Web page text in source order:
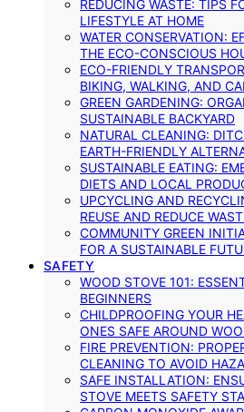
REDUCING WASTE: TIPS
LIFESTYLE AT HOME
WATER CONSERVATION:
THE ECO-CONSCIOUS
ECO-FRIENDLY
BIKING, WALKING, AND
GREEN GARDENING:
SUSTAINABLE BACKYARD
NATURAL CLEANING:
EARTH-FRIENDLY
SUSTAINABLE EATING:
DIETS AND LOCAL
UPCYCLING AND
REUSE AND REDUCE
COMMUNITY GREEN
FOR A SUSTAINABLE
SAFETY
WOOD STOVE 101:
BEGINNERS
CHILDPROOFING YOUR
ONES SAFE AROUND
FIRE PREVENTION:
CLEANING TO AVOID
SAFE INSTALLATION:
STOVE MEETS SAFETY